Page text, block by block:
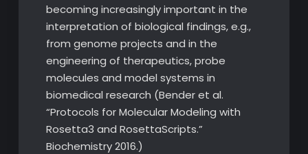
becoming increasingly important in the
interpretation of biological findings, e.g.,
from genome projects and in the
engineering of therapeutics, probe
molecules and model systems in
biomedical research (Bender et al.
“Protocols for Molecular Modeling with
Rosetta3 and RosettaScripts.”
Biochemistry 2016.)